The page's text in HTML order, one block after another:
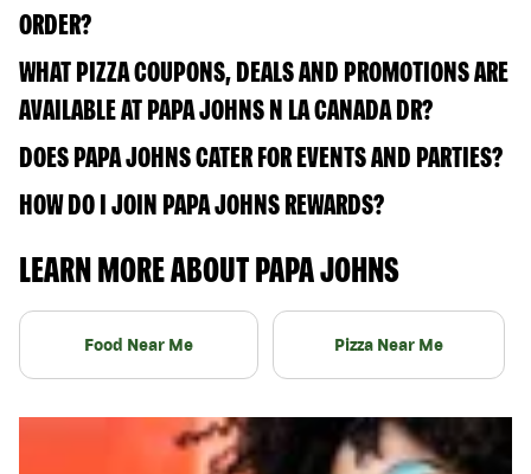
ORDER?
WHAT PIZZA COUPONS, DEALS AND PROMOTIONS ARE
AVAILABLE AT PAPA JOHNS N LA CANADA DR?
DOES PAPA JOHNS CATER FOR EVENTS AND PARTIES?
HOW DO I JOIN PAPA JOHNS REWARDS?
LEARN MORE ABOUT PAPA JOHNS
Food Near Me Pizza Near Me